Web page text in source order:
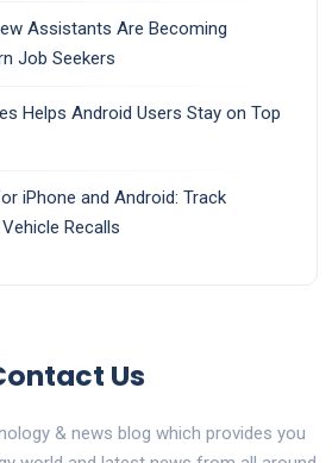
Assistants Are Becoming
Job Seekers
Helps Android Users Stay on Top
iPhone and Android: Track
Recalls
Us
& news blog which provides you